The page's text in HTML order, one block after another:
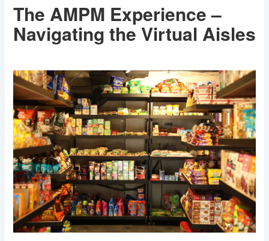
The AMPM Experience –
Navigating the Virtual Aisles